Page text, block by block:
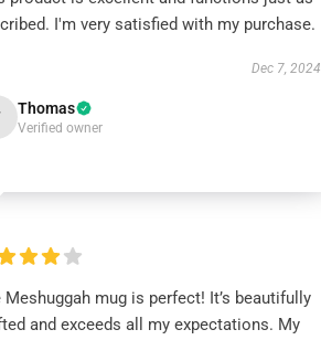
I'm very satisfied with my purchase.
Dec 7, 2024
Thomas
Verified owner
Meshuggah mug is perfect! It’s beautifully
and exceeds all my expectations. My